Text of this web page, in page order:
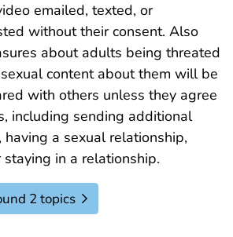
emailed, texted, or
without their consent. Also
about adults being threated
content about them will be
with others unless they agree
including sending additional
having a sexual relationship,
staying in a relationship.
2 topics